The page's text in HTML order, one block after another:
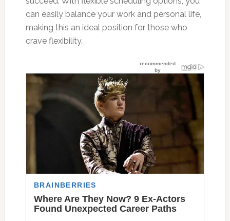
can easily balance your work and personal life,
making this an ideal position for those who
crave flexibility.